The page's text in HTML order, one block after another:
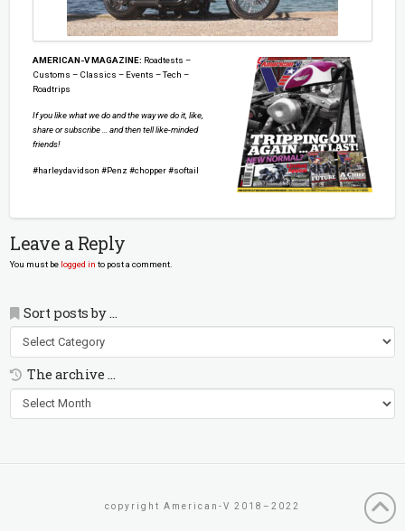
AMERICAN-V MAGAZINE: Roadtests –
Customs – Classics – Events – Tech –
Roadtrips
If you like what we do and the way we do it, like,
share or subscribe … and then tell like-minded
friends!
#harleydavidson #Penz #chopper #softail
Leave a Reply
You must be logged in to post a comment.
Sort posts by …
posts
by
…
The archive …
archive
copyright American-V 2018–2022